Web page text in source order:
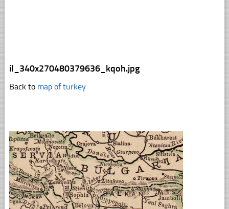
il_340x270480379636_kqoh.jpg
Back to map of turkey